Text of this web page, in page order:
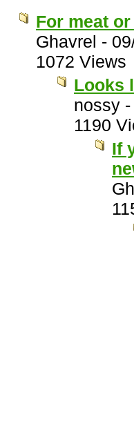
For meat
Ghavrel -
1072 Views
Looks
nossy
1190
If